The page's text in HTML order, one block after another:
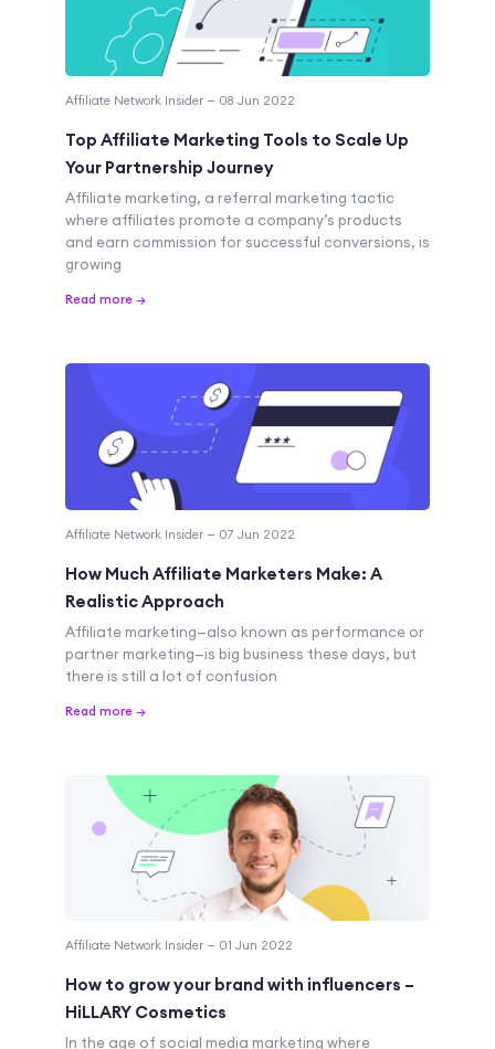
Affiliate Network Insider — 08 Jun 2022
Top Affiliate Marketing Tools to Scale Up
Your Partnership Journey
Affiliate marketing, a referral marketing tactic
where affiliates promote a company’s products
and earn commission for successful conversions, is
growing
Read more →
Affiliate Network Insider — 07 Jun 2022
How Much Affiliate Marketers Make: A
Realistic Approach
Affiliate marketing—also known as performance or
partner marketing—is big business these days, but
there is still a lot of confusion
Read more →
Affiliate Network Insider — 01 Jun 2022
How to grow your brand with influencers –
HiLLARY Cosmetics
In the age of social media marketing where